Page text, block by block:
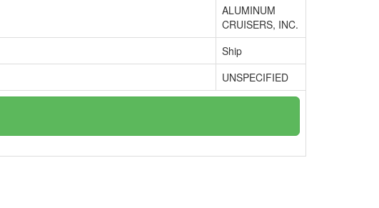
ALUMINUM
CRUISERS, INC.
Ship
UNSPECIFIED